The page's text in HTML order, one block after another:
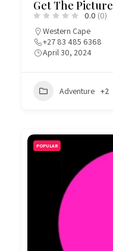
Get The Picture
0.0 (0)
Western Cape
+27 83 485 6368
April 30, 2024
Adventure +2
POPULAR